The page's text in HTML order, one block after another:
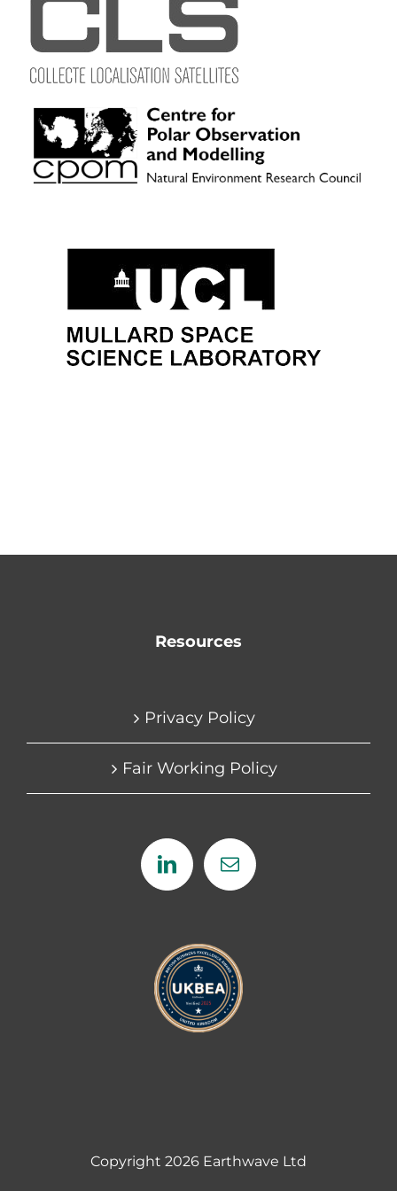
Resources
Privacy Policy
Fair Working Policy
Copyright 2026 Earthwave Ltd